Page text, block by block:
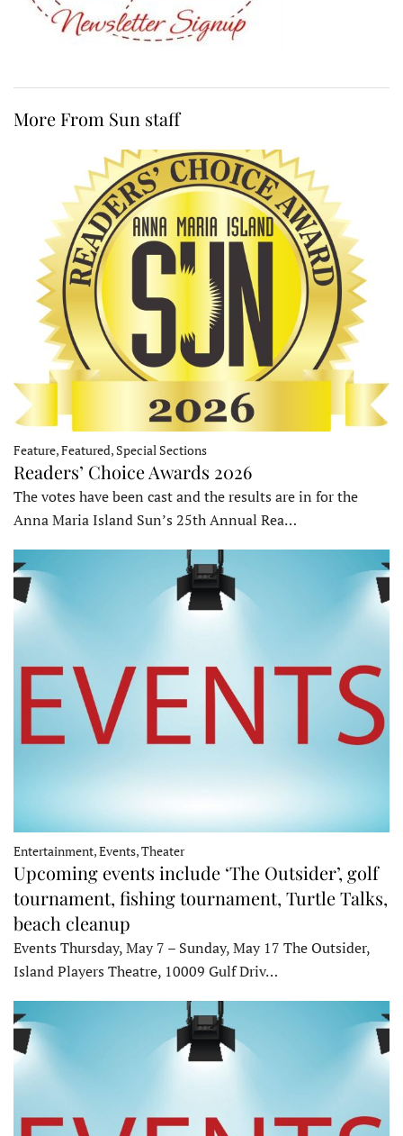
More From Sun staff
Feature, Featured, Special Sections
Readers’ Choice Awards 2026
The votes have been cast and the results are in for the
Anna Maria Island Sun’s 25th Annual Rea…
Entertainment, Events, Theater
Upcoming events include ‘The Outsider’, golf
tournament, fishing tournament, Turtle Talks,
beach cleanup
Events Thursday, May 7 – Sunday, May 17 The Outsider,
Island Players Theatre, 10009 Gulf Driv…